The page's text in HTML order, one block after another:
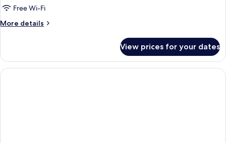
Free Wi-Fi
More details
More
View prices for your dates